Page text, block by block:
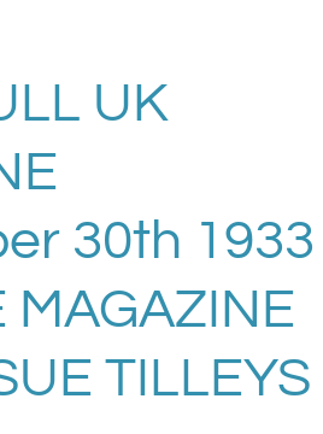
UK
30th 1933
MAGAZINE
TILLEYS